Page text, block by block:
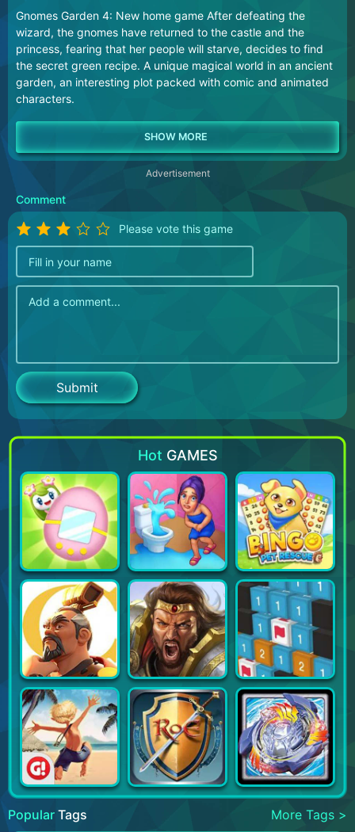
Gnomes Garden 4: New home game After defeating the
wizard, the gnomes have returned to the castle and the
princess, fearing that her people will starve, decides to find
the secret green recipe. A unique magical world in an ancient
garden, an interesting plot packed with comic and animated
characters.
Advertisement
Comment
Please vote this game
Hot GAMES
Popular Tags More Tags >